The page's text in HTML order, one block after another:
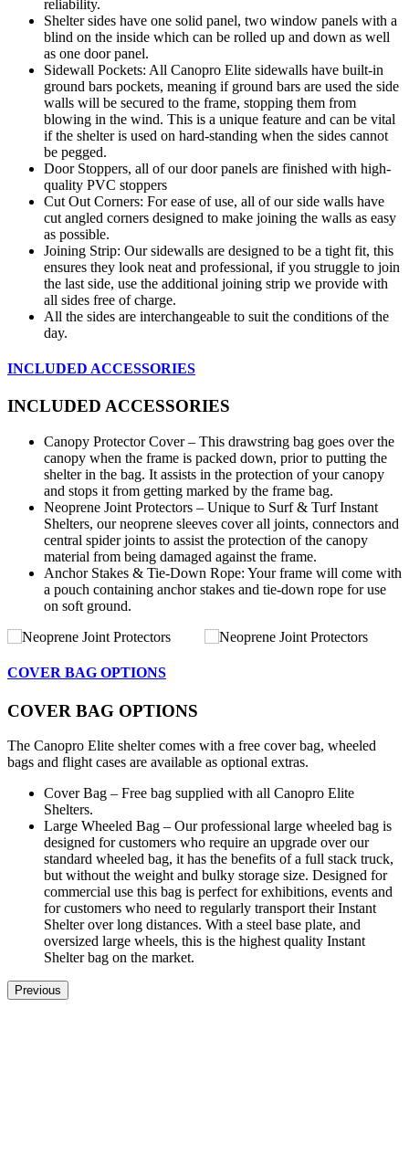
reliability.
Shelter sides have one solid panel, two window panels with a
blind on the inside which can be rolled up and down as well
as one door panel.
Sidewall Pockets: All Canopro Elite sidewalls have built-in
ground bars pockets, meaning if ground bars are used the side
walls will be secured to the frame, stopping them from
blowing in the wind. This is a unique feature and can be vital
if the shelter is used on hard-standing when the sides cannot
be pegged.
Door Stoppers, all of our door panels are finished with high-
quality PVC stoppers
Cut Out Corners: For ease of use, all of our side walls have
cut angled corners designed to make joining the walls as easy
as possible.
Joining Strip: Our sidewalls are designed to be a tight fit, this
ensures they look neat and professional, if you struggle to join
the last side, use the additional joining strip we provide with
all sides free of charge.
All the sides are interchangeable to suit the conditions of the
day.
INCLUDED ACCESSORIES
INCLUDED ACCESSORIES
Canopy Protector Cover – This drawstring bag goes over the
canopy when the frame is packed down, prior to putting the
shelter in the bag. It assists in the protection of your canopy
and stops it from getting marked by the frame bag.
Neoprene Joint Protectors – Unique to Surf & Turf Instant
Shelters, our neoprene sleeves cover all joints, connectors and
central spider joints to assist the protection of the canopy
material from being damaged against the frame.
Anchor Stakes & Tie-Down Rope: Your frame will come with
a pouch containing anchor stakes and tie-down rope for use
on soft ground.
COVER BAG OPTIONS
COVER BAG OPTIONS
The Canopro Elite shelter comes with a free cover bag, wheeled
bags and flight cases are available as optional extras.
Cover Bag – Free bag supplied with all Canopro Elite
Shelters.
Large Wheeled Bag – Our professional large wheeled bag is
designed for customers who require an upgrade over our
standard wheeled bag, it has the benefits of a full stack truck,
but without the weight and bulky storage size. Designed for
commercial use this bag is perfect for exhibitions, events and
for customers who need to regularly transport their Instant
Shelter over long distances. With a steel base plate, and
oversized large wheels, this is the highest quality Instant
Shelter bag on the market.
Previous